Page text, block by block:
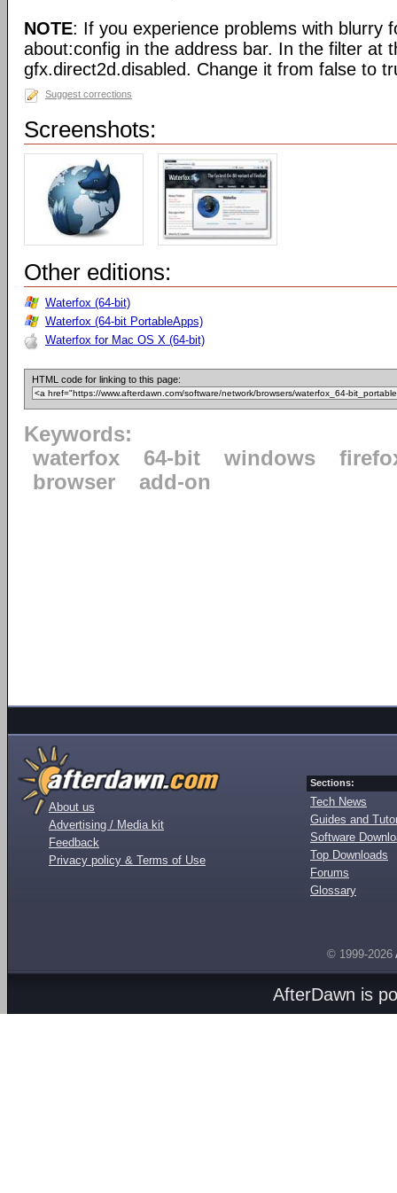
NOTE: If you experience problems with blurry
about:config in the address bar. In the filter at
gfx.direct2d.disabled. Change it from false to
Suggest corrections
Screenshots:
Other editions:
Waterfox (64-bit)
Waterfox (64-bit PortableApps)
Waterfox for Mac OS X (64-bit)
HTML code for linking to this page:
Keywords:
waterfox
64-bit windows
browser
add-on
About us
Advertising / Media kit
Feedback
Privacy policy & Terms of Use
Sections:
Tech News
Guides and
Software
Top Downloads
Forums
Glossary
© 1999-2026
AfterDawn is